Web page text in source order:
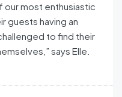
our most enthusiastic
guests having an
to find their
says Elle.